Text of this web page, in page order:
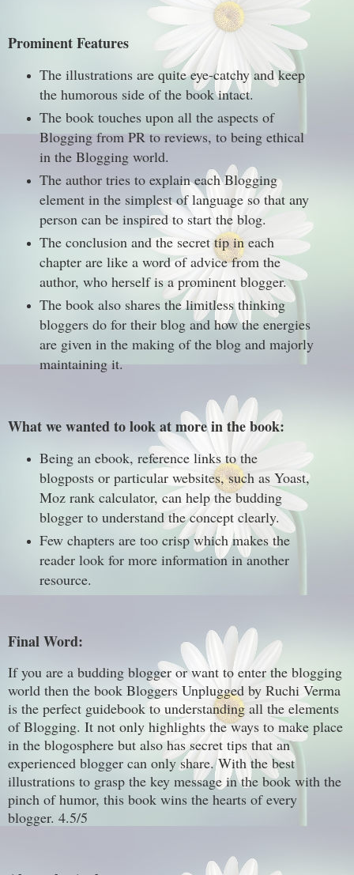
Prominent Features
The illustrations are quite eye-catchy and keep
the humorous side of the book intact.
The book touches upon all the aspects of
Blogging from PR to reviews, to being ethical
in the Blogging world.
The author tries to explain each Blogging
element in the simplest of language so that any
person can be inspired to start the blog.
The conclusion and the secret tip in each
chapter are like a word of advice from the
author, who herself is a prominent blogger.
The book also shares the limitless thinking
bloggers do for their blog and how the energies
are given in the making of the blog and majorly
maintaining it.
What we wanted to look at more in the book:
Being an ebook, reference links to the
blogposts or particular websites, such as Yoast,
Moz rank calculator, can help the budding
blogger to understand the concept clearly.
Few chapters are too crisp which makes the
reader look for more information in another
resource.
Final Word:
If you are a budding blogger or want to enter the blogging
world then the book Bloggers Unplugged by Ruchi Verma
is the perfect guidebook to understanding all the elements
of Blogging. It not only highlights the ways to make place
in the blogosphere but also has secret tips that an
experienced blogger can only share. With the best
illustrations to grasp the key message in the book with the
pinch of humor, this book wins the hearts of every
blogger. 4.5/5